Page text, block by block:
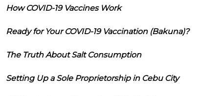
How COVID-19 Vaccines Work
Ready for Your COVID-19 Vaccination (Bakuna)?
The Truth About Salt Consumption
Setting Up a Sole Proprietorship in Cebu City